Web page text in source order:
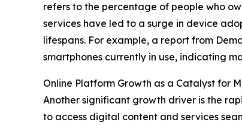
refers to the percentage of people who
services have led to a surge in device
lifespans. For example, a report from
smartphones currently in use, indicating
Online Platform Growth as a Catalyst for
Another significant growth driver is the
to access digital content and services